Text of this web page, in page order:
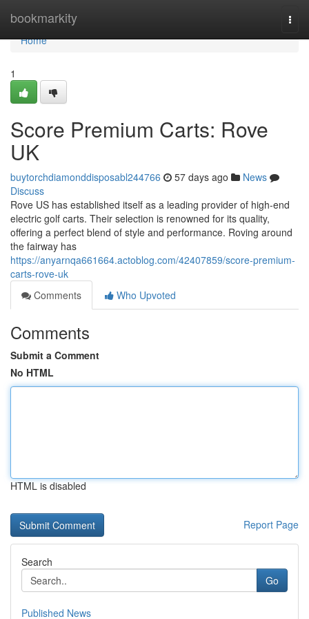
bookmarkity
Home
Home
1
Score Premium Carts: Rove
UK
buytorchdiamonddisposabl244766 57 days ago
News
Discuss
Rove US has established itself as a leading provider of high-end
electric golf carts. Their selection is renowned for its quality,
offering a perfect blend of style and performance. Roving around
the fairway has
https://anyarnqa661664.actoblog.com/42407859/score-premium-
carts-rove-uk
Comments
Who Upvoted
Comments
Submit a Comment
No HTML
HTML is disabled
Report Page
Search
Go
Published News